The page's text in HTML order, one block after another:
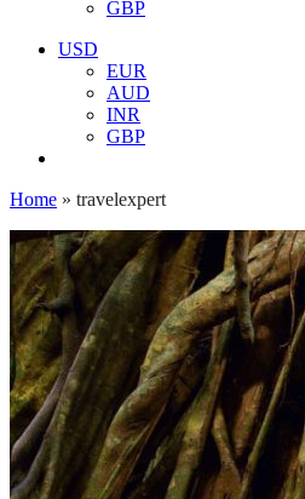
GBP
USD
EUR
AUD
INR
GBP
Home » travelexpert